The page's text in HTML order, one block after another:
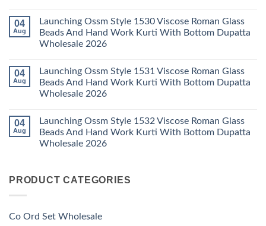
Pant
With
Dupatta
Wholesale
2026
Print
Thread
Work
Kurti
With
Wholesale
2026
on
Launching
Ossm
Style
Roman
Glass
Beads
And
Hand
With
Bottom
Dupatta
Wholesale
04
Aug
Launching Ossm Style 1530 Viscose Roman Glass
Beads And Hand Work Kurti With Bottom Dupatta
Wholesale 2026
on
Launching
Ossm
Style
Roman
Glass
Beads
And
Hand
Bottom
04
Aug
Launching Ossm Style 1531 Viscose Roman Glass
Beads And Hand Work Kurti With Bottom Dupatta
Wholesale 2026
on
Launching
Ossm
Style
Glass
Beads
Kurti
With
04
Aug
Launching Ossm Style 1532 Viscose Roman Glass
Beads And Hand Work Kurti With Bottom Dupatta
Wholesale 2026
Launching
Roman
PRODUCT CATEGORIES
Co Ord Set Wholesale